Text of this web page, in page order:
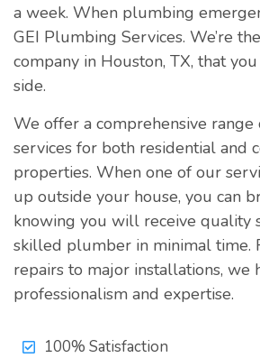
a week. When plumbing
GEI Plumbing Services. We’re
company in Houston, TX, that
side.
We offer a comprehensive
services for both residential and
properties. When one of our
up outside your house, you can
knowing you will receive quality
skilled plumber in minimal time.
repairs to major installations,
professionalism and expertise.
100% Satisfaction